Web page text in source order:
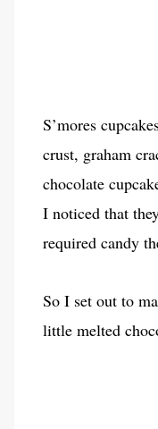
S’mores
crust, graham
chocolate
I noticed that
required candy
So I set out to
little melted